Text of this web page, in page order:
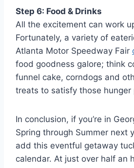
Step 6: Food & Drinks
All the excitement can work
Fortunately, a variety of
Atlanta Motor Speedway Fair
food goodness galore; think
funnel cake, corndogs and
treats to satisfy those hunger
In conclusion, if you’re in
Spring through Summer next
add this eventful getaway
calendar. At just over half an